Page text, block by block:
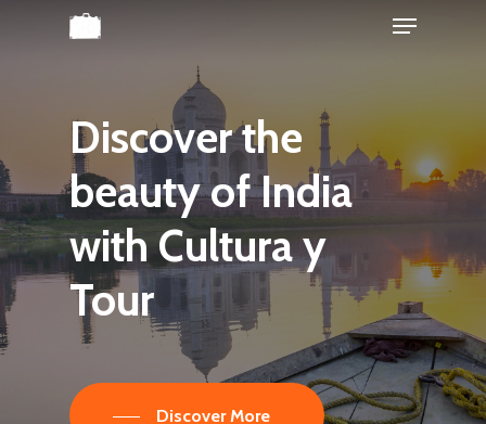
Menu
Discoverthe
beautyofIndia
with Culturay
Tour
Discover More